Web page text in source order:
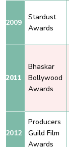
2009
Stardust
Awards
2011
Bhaskar
Bollywood
Awards
2012
Producers
Guild Film
Awards